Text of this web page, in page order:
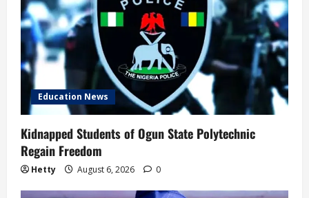
Education News
Kidnapped Students of Ogun State Polytechnic
Regain Freedom
Hetty August 6, 2026 0